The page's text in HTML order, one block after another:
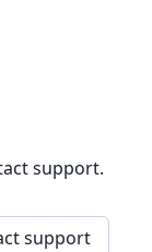
support.
support